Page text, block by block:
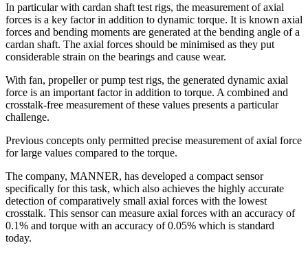
In particular with cardan shaft test rigs, the measurement of axial
forces is a key factor in addition to dynamic torque. It is known axial
forces and bending moments are generated at the bending angle of a
cardan shaft. The axial forces should be minimised as they put
considerable strain on the bearings and cause wear.
With fan, propeller or pump test rigs, the generated dynamic axial
force is an important factor in addition to torque. A combined and
crosstalk-free measurement of these values presents a particular
challenge.
Previous concepts only permitted precise measurement of axial force
for large values compared to the torque.
The company, MANNER, has developed a compact sensor
specifically for this task, which also achieves the highly accurate
detection of comparatively small axial forces with the lowest
crosstalk. This sensor can measure axial forces with an accuracy of
0.1% and torque with an accuracy of 0.05% which is standard
today.